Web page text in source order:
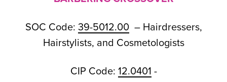
SOC Code: 39-5012.00– Hairdressers,
Hairstylists, and Cosmetologists
CIP Code: 12.0401 -